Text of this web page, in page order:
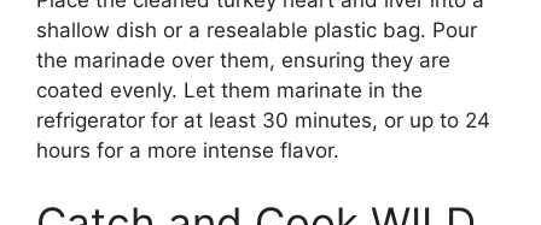
shallow dish or a resealable plastic bag. Pour
the marinade over them, ensuring they are
coated evenly. Let them marinate in the
refrigerator for at least 30 minutes, or up to 24
hours for a more intense flavor.